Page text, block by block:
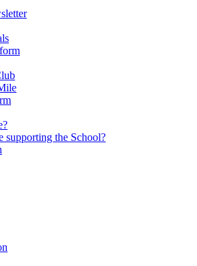
supporting the School?